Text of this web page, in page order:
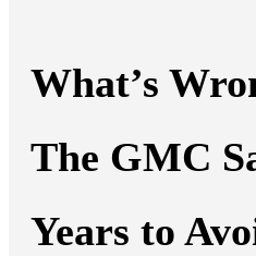
What’s
The GMC
Years to